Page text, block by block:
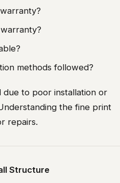
methods followed?
due to poor installation or
the fine print
repairs.
Structure